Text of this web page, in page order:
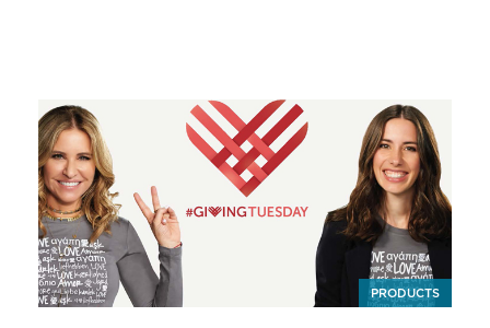
PRODUCTS